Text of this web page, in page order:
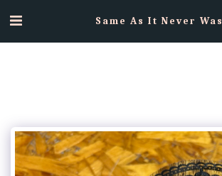
Same As It Never Was